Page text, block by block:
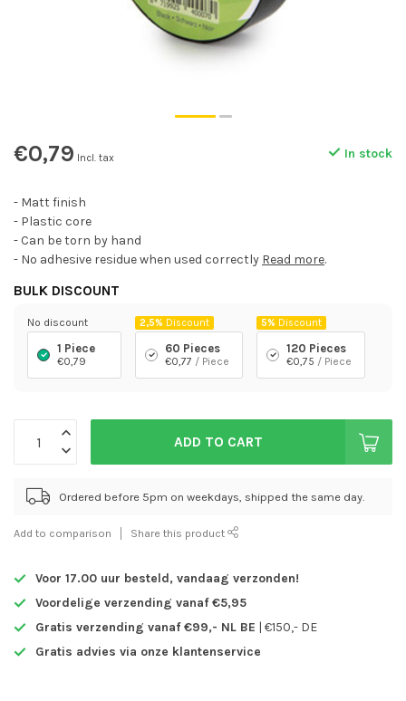
€0,79 Incl. tax In stock
- Matt finish
- Plastic core
- Can be torn by hand
- No adhesive residue when used correctly Read more.
BULK DISCOUNT
No discount
1 Piece
€0,79
2,5% Discount
60 Pieces
€0,77 / Piece
5% Discount
120 Pieces
€0,75 / Piece
ADD TO CART
Ordered before 5pm on weekdays, shipped the same day.
Add to comparison Share this product
Voor 17.00 uur besteld, vandaag verzonden!
Voordelige verzending vanaf €5,95
Gratis verzending vanaf €99,- NL BE | €150,- DE
Gratis advies via onze klantenservice